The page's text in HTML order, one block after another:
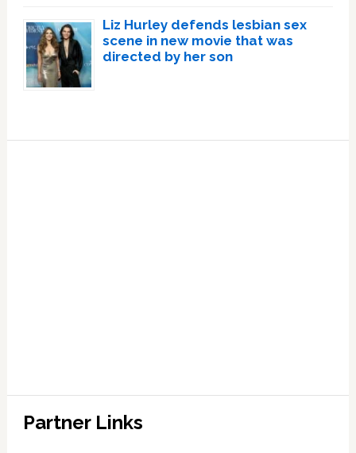
Liz Hurley defends lesbian sex
scene in new movie that was
directed by her son
Partner Links